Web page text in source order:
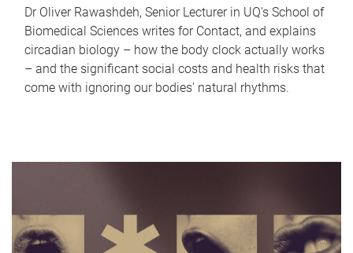
Dr Oliver Rawashdeh, Senior Lecturer in UQ's School of
Biomedical Sciences writes for Contact, and explains
circadian biology – how the body clock actually works
– and the significant social costs and health risks that
come with ignoring our bodies' natural rhythms.